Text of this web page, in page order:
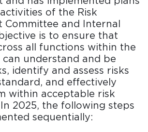
of the Risk
Committee and Internal
is to ensure that
all functions within the
understand and be
identify and assess risks
and effectively
within acceptable risk
2025, the following steps
sequentially: